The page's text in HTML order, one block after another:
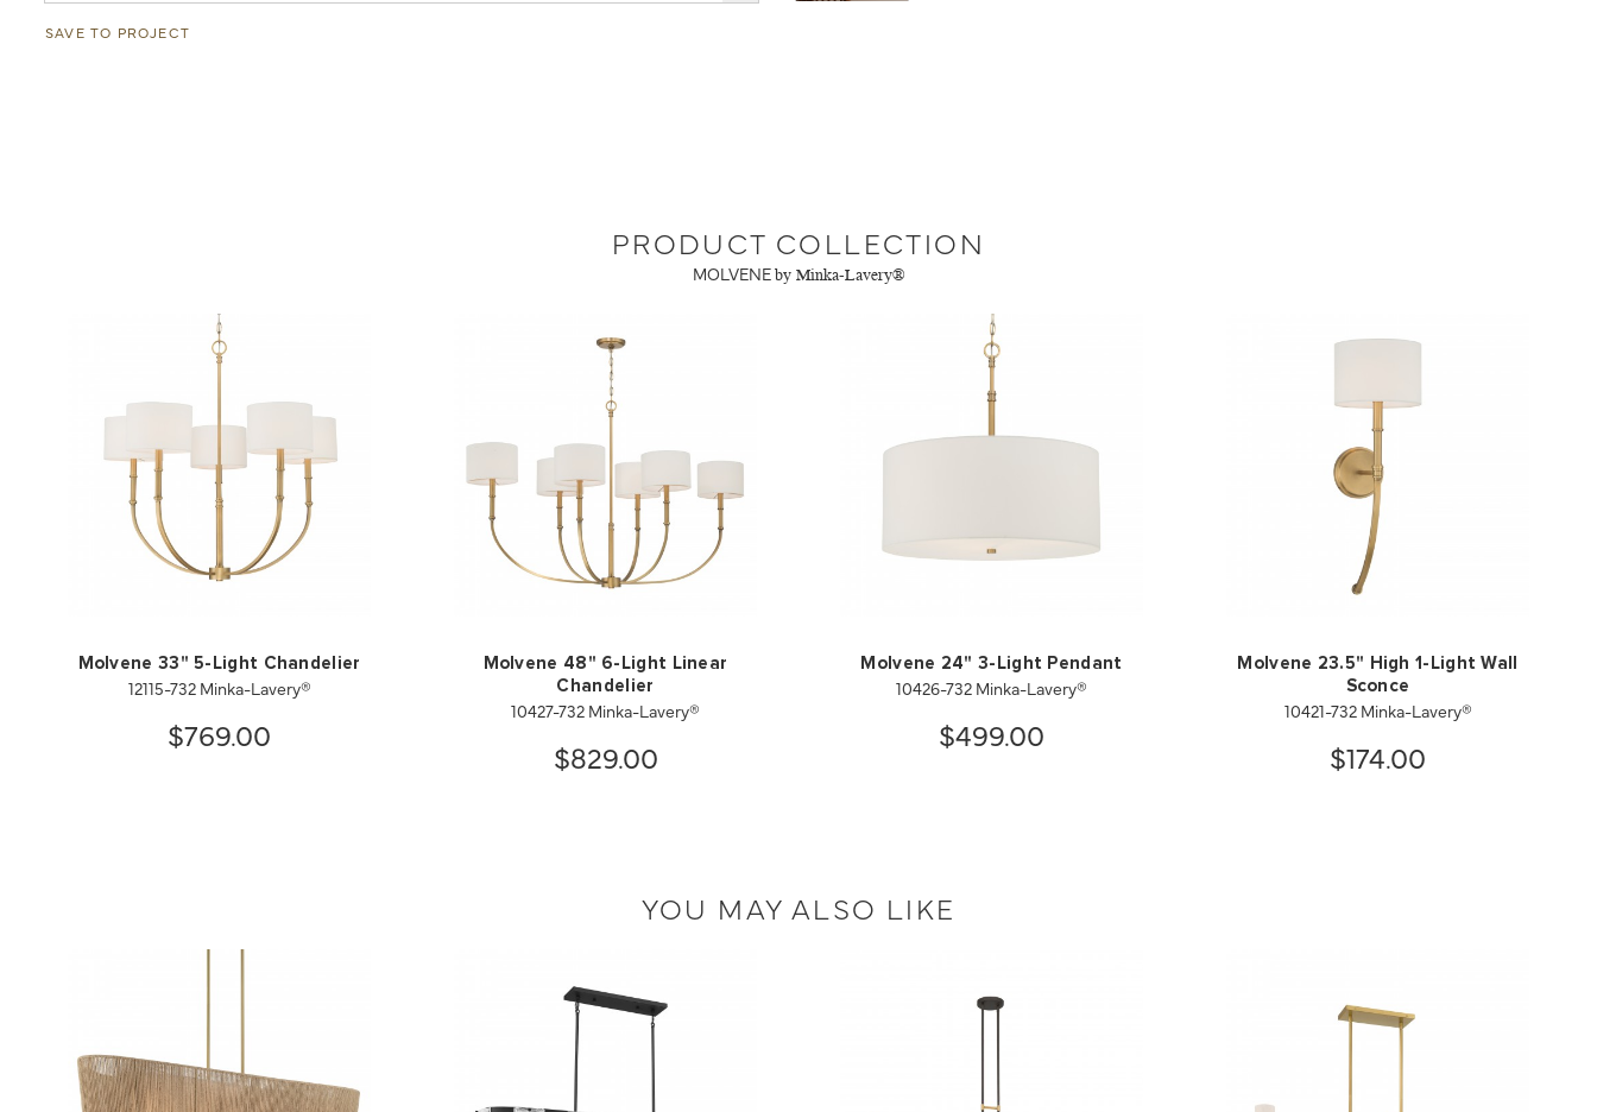
SAVE TO PROJECT
PRODUCT COLLECTION
MOLVENE by Minka-Lavery®
Molvene 33" 5-Light Chandelier
12115-732 Minka-Lavery®
$769.00
Molvene 48" 6-Light Linear
Chandelier
10427-732 Minka-Lavery®
$829.00
Molvene 24" 3-Light Pendant
10426-732 Minka-Lavery®
$499.00
Molvene 23.5" High 1-Light Wall
Sconce
10421-732 Minka-Lavery®
$174.00
YOU MAY ALSO LIKE